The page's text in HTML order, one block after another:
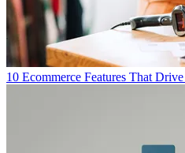
10 Ecommerce Features That